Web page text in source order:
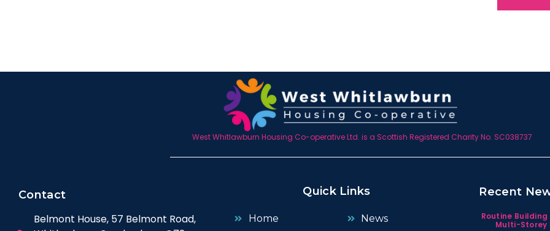
West Whitlawburn Housing Co-operative Ltd. is a Scottish Registered Charity No. SC038737
Contact
Belmont House, 57 Belmont Road,
Quick Links
Home News
Recent
Routine Building
Multi-Storey